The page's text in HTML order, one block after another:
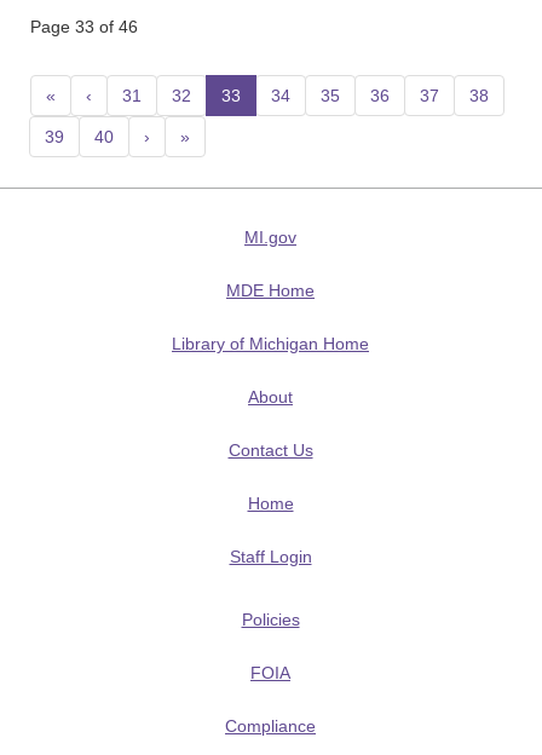
Page 33 of 46
« ‹ 31 32 33 (current)
34 35 36 37 38
39 40 › »
MI.gov
MDE Home
Library of Michigan Home
About
Contact Us
Home
Staff Login
Policies
FOIA
Compliance